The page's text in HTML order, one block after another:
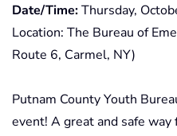
Date/Time:Thursday,
Location: The Bureau of
Route 6, Carmel, NY)
Putnam County Youth
event! A great and safe